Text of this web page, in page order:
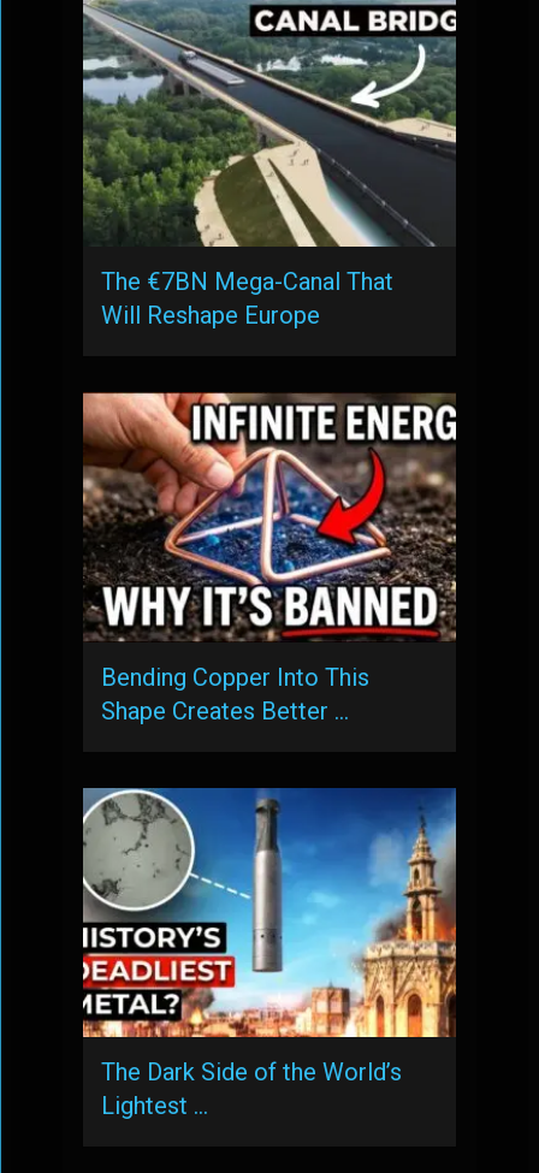
The €7BN Mega-Canal That
Will Reshape Europe
Bending Copper Into This
Shape Creates Better …
The Dark Side of the World’s
Lightest …